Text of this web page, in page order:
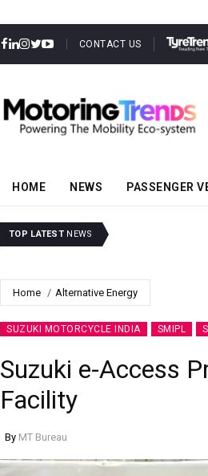
CONTACT US
HOME NEWS PASSENGER
TOP LATEST NEWS Tata Motors
Home Alternative Energy
SUZUKI MOTORCYCLE INDIA SMIPL
Suzuki e-Access
Facility
By MT Bureau